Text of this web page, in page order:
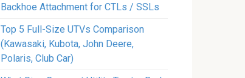
Backhoe Attachment for CTLs / SSLs
Top 5 Full-Size UTVs Comparison
(Kawasaki, Kubota, John Deere,
Polaris, Club Car)